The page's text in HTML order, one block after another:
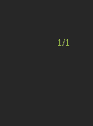
1/1